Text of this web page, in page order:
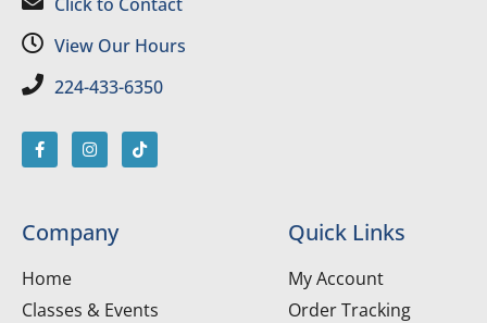
View Our Hours
224-433-6350
Company
Home
Classes & Events
Quick Links
My Account
Order Tracking